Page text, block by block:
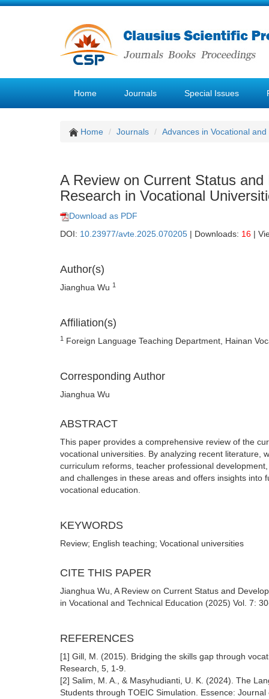
Home Journals Special Issues
Home Journals Advances in Vocational
A Review on Current Status
Research in Vocational
Download as PDF
DOI: 10.23977/avte.2025.070205 | Downloads: 16 |
Author(s)
Jianghua Wu 1
Affiliation(s)
1 Foreign Language Teaching Department, Hainan
Corresponding Author
Jianghua Wu
ABSTRACT
This paper provides a comprehensive review of the
vocational universities. By analyzing recent literature,
curriculum reforms, teacher professional
and challenges in these areas and offers insights into
vocational education.
KEYWORDS
Review; English teaching; Vocational universities
CITE THIS PAPER
Jianghua Wu, A Review on Current Status and
in Vocational and Technical Education (2025) Vol. 7:
REFERENCES
[1] Gill, M. (2015). Bridging the skills gap through
Research, 5, 1-9.
[2] Salim, M. A., & Masyhudianti, U. K. (2024). The
Students through TOEIC Simulation. Essence: